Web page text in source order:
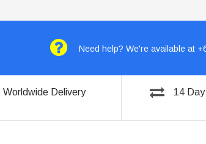
Need help? We're available at
Worldwide Delivery 14